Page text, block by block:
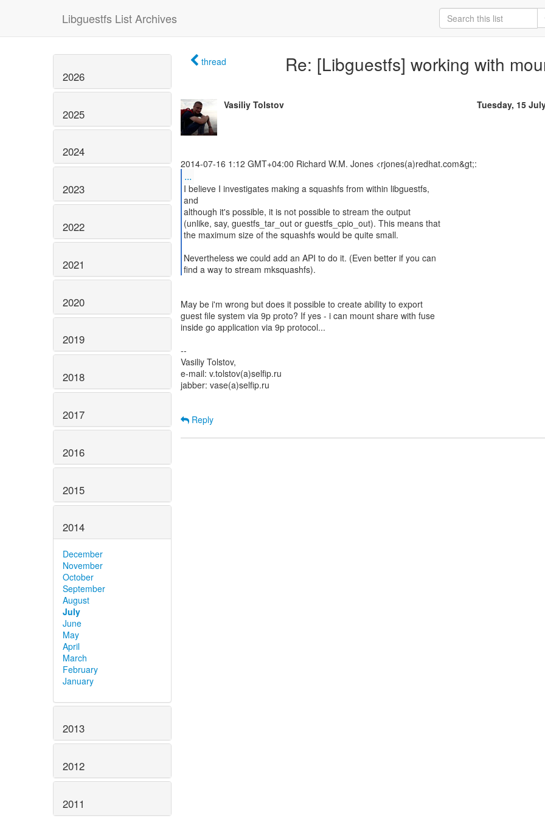
Libguestfs List Archives
2026
2025
2024
2023
2022
2021
2020
2019
2018
2017
2016
2015
2014
December
November
October
September
August
July
June
May
April
March
February
January
2013
2012
2011
thread Re: [Libguestfs] working with
Vasiliy Tolstov Tuesday, 15
...
I believe I investigates making a squashfs from within libguestfs,
and
although it's possible, it is not possible to stream the output
(unlike, say, guestfs_tar_out or guestfs_cpio_out). This means that
the maximum size of the squashfs would be quite small.
Nevertheless we could add an API to do it. (Even better if you can
find a way to stream mksquashfs).
May be i'm wrong but does it possible to create ability to export
guest file system via 9p proto? If yes - i can mount share with fuse
inside go application via 9p protocol...
--
Vasiliy Tolstov,
e-mail: v.tolstov(a)selfip.ru
jabber: vase(a)selfip.ru
Reply